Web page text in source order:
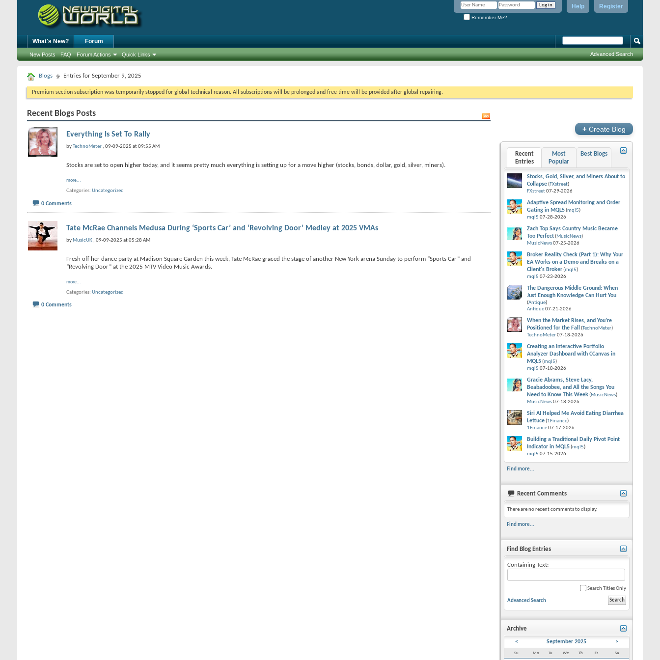
Register
Help
Remember Me?
What's New? Forum
New Posts FAQ Forum Actions Quick Links Advanced Search
Blogs Entries for September 9, 2025
Premium section subscription was temporarily stopped for global technical reason. All subscriptions will be prolonged and free time will be provided after global repairing.
Recent Blogs Posts
Everything Is Set To Rally
byTechnoMeter , 09-09-2025 at 09:55 AM
Stocks are set to open higher today, and it seems pretty much everything is setting up for a move higher (stocks, bonds, dollar, gold, silver, miners).
more...
Categories Uncategorized
0 Comments
Tate McRae Channels Medusa During ‘Sports Car’ and ‘Revolving Door’ Medley at 2025 VMAs
by MusicUK , 09-09-2025 at 05:28 AM
Fresh off her dance party at Madison Square Garden this week, Tate McRae graced the stage of another New York arena Sunday to perform “Sports Car” and
“Revolving Door” at the 2025 MTV Video Music Awards.
more...
Categories Uncategorized
0 Comments
+ Create Blog
Recent
Entries
Most
Popular
Best Blogs
Stocks, Gold, Silver, and Miners About to
Collapse(FXstreet)
FXstreet07-29-2026
Adaptive Spread Monitoring and Order
Gating in MQL5(mql5)
mql5 07-28-2026
Zach Top Says Country Music Became
Too Perfect(MusicNews)
MusicNews07-25-2026
Broker Reality Check (Part 1): Why Your
EA Works on a Demo and Breaks on a
Client's Broker(mql5)
mql5 07-23-2026
The Dangerous Middle Ground: When
Just Enough Knowledge Can Hurt You
(Antique)
Antique07-21-2026
When the Market Rises, and You’re
Positioned for the Fall
(TechnoMeter)
TechnoMeter07-18-2026
Creating an Interactive Portfolio
Analyzer Dashboard with CCanvas in
MQL5(mql5)
mql5 07-18-2026
Gracie Abrams, Steve Lacy,
Beabadoobee, and All the Songs You
Need to Know This Week(MusicNews)
MusicNews07-18-2026
Siri AI Helped Me Avoid Eating Diarrhea
Lettuce(1Finance)
1Finance07-17-2026
Building a Traditional Daily Pivot Point
Indicator in MQL5(mql5)
mql5 07-15-2026
Find more...
Recent Comments
There are no recent comments to display.
Find more...
Find Blog Entries
Containing Text:
Search Titles Only
Advanced Search
Archive
< September 2025 >
Su Mo Tu We Th Fr Sa